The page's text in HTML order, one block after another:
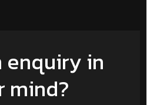
enquiry in
mind?